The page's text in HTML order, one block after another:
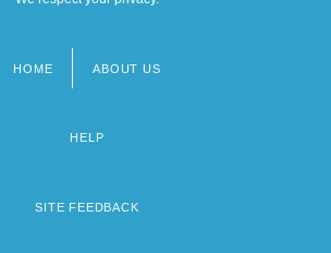
HOME ABOUT US
HELP
SITE FEEDBACK